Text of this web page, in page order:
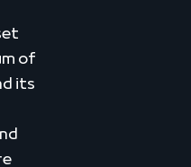
of
its